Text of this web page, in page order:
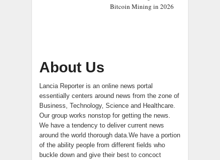
Bitcoin Mining in 2026
About Us
Lancia Reporter is an online news portal
essentially centers around news from the zone of
Business, Technology, Science and Healthcare.
Our group works nonstop for getting the news.
We have a tendency to deliver current news
around the world thorough data.We have a portion
of the ability people from different fields who
buckle down and give their best to concoct